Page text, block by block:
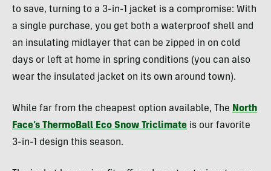
to save, turning to a 3-in-1 jacket is a compromise: With
a single purchase, you get both a waterproof shell and
an insulating midlayer that can be zipped in on cold
days or left at home in spring conditions (you can also
wear the insulated jacket on its own around town).
While far from the cheapest option available, The North
Face’s ThermoBall Eco Snow Triclimate is our favorite
3-in-1 design this season.